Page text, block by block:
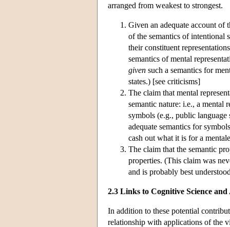
arranged from weakest to strongest.
Given an adequate account of
of the semantics of intentional
their constituent
semantics of mental
given such a semantics for
states.) [see criticisms]
The claim that mental
semantic nature: i.e., a mental
symbols (e.g., public
adequate semantics for
cash out what it is for a
The claim that the semantic
properties. (This claim was
and is probably best
2.3 Links to Cognitive Science
In addition to these potential
relationship with applications of the